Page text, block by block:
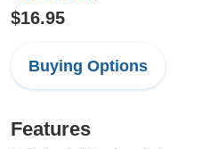
$16.95
Buying Options
Features